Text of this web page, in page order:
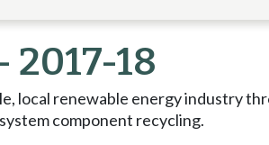
2017-18
local renewable energy industry
component recycling.